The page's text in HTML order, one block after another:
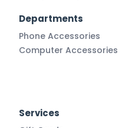
Departments
Phone Accessories
Computer Accessories
Services